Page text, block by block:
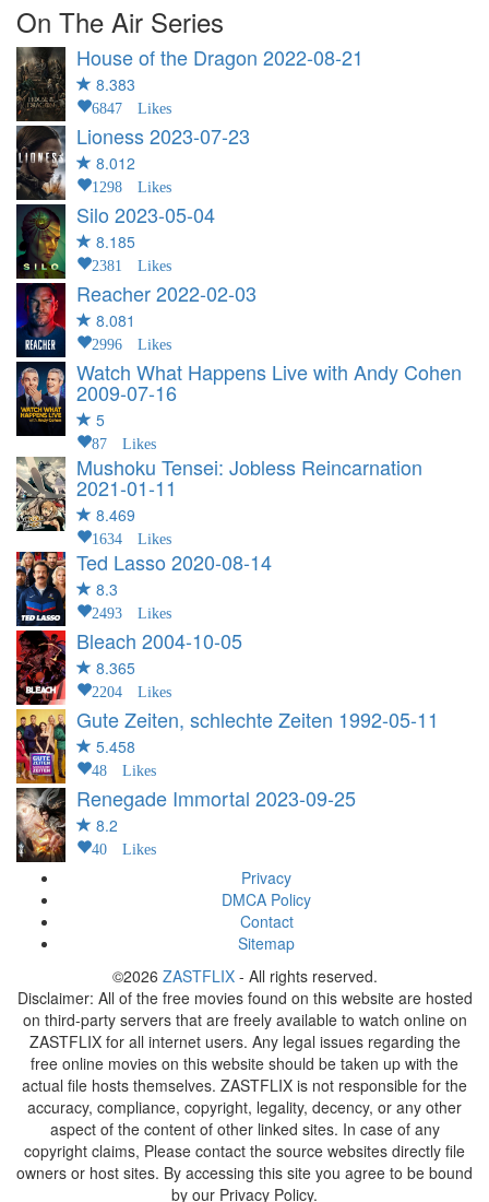
On The Air Series
House of the Dragon 2022-08-21
8.383
6847 Likes
Lioness2023-07-23
8.012
1298 Likes
Silo 2023-05-04
8.185
2381 Likes
Reacher2022-02-03
8.081
2996 Likes
Watch What Happens Live with Andy Cohen
2009-07-16
5
87 Likes
Mushoku Tensei: Jobless Reincarnation
2021-01-11
8.469
1634 Likes
Ted Lasso 2020-08-14
8.3
2493 Likes
Bleach 2004-10-05
8.365
2204 Likes
Gute Zeiten, schlechte Zeiten 1992-05-11
5.458
48 Likes
Renegade Immortal 2023-09-25
8.2
40 Likes
Privacy
DMCA Policy
Contact
Sitemap
©2026 ZASTFLIX- All rights reserved.
Disclaimer: All of the free movies found on this website are hosted
on third-party servers that are freely available to watch online on
ZASTFLIX for all internet users. Any legal issues regarding the
free online movies on this website should be taken up with the
actual file hosts themselves. ZASTFLIX is not responsible for the
accuracy, compliance, copyright, legality, decency, or any other
aspect of the content of other linked sites. In case of any
copyright claims, Please contact the source websites directly file
owners or host sites. By accessing this site you agree to be bound
by our Privacy Policy.